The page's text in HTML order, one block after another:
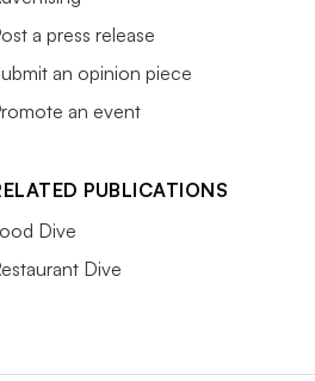
a press release
an opinion piece
an event
PUBLICATIONS
Dive
Dive